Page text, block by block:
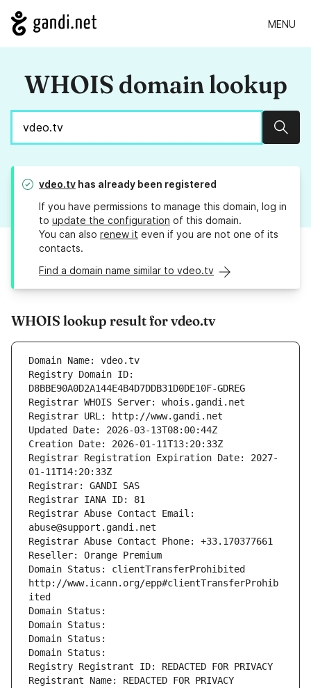
MENU
WHOIS domain lookup
vdeo.tv has already been registered
If you have permissions to manage this domain, log in
to update the configuration of this domain.
You can also renew it even if you are not one of its
contacts.
Find a domain name similar to vdeo.tv
WHOIS lookup result for vdeo.tv
Domain Name: vdeo.tv
Registry Domain ID:
D8BBE90A0D2A144E4B4D7DDB31D0DE10F-GDREG
Registrar WHOIS Server: whois.gandi.net
Registrar URL: http://www.gandi.net
Updated Date: 2026-03-13T08:00:44Z
Creation Date: 2026-01-11T13:20:33Z
Registrar Registration Expiration Date: 2027-
01-11T14:20:33Z
Registrar: GANDI SAS
Registrar IANA ID: 81
Registrar Abuse Contact Email:
abuse@support.gandi.net
Registrar Abuse Contact Phone: +33.170377661
Reseller: Orange Premium
Domain Status: clientTransferProhibited
http://www.icann.org/epp#clientTransferProhib
ited
Domain Status:
Domain Status:
Domain Status:
Domain Status:
Registry Registrant ID: REDACTED FOR PRIVACY
Registrant Name: REDACTED FOR PRIVACY